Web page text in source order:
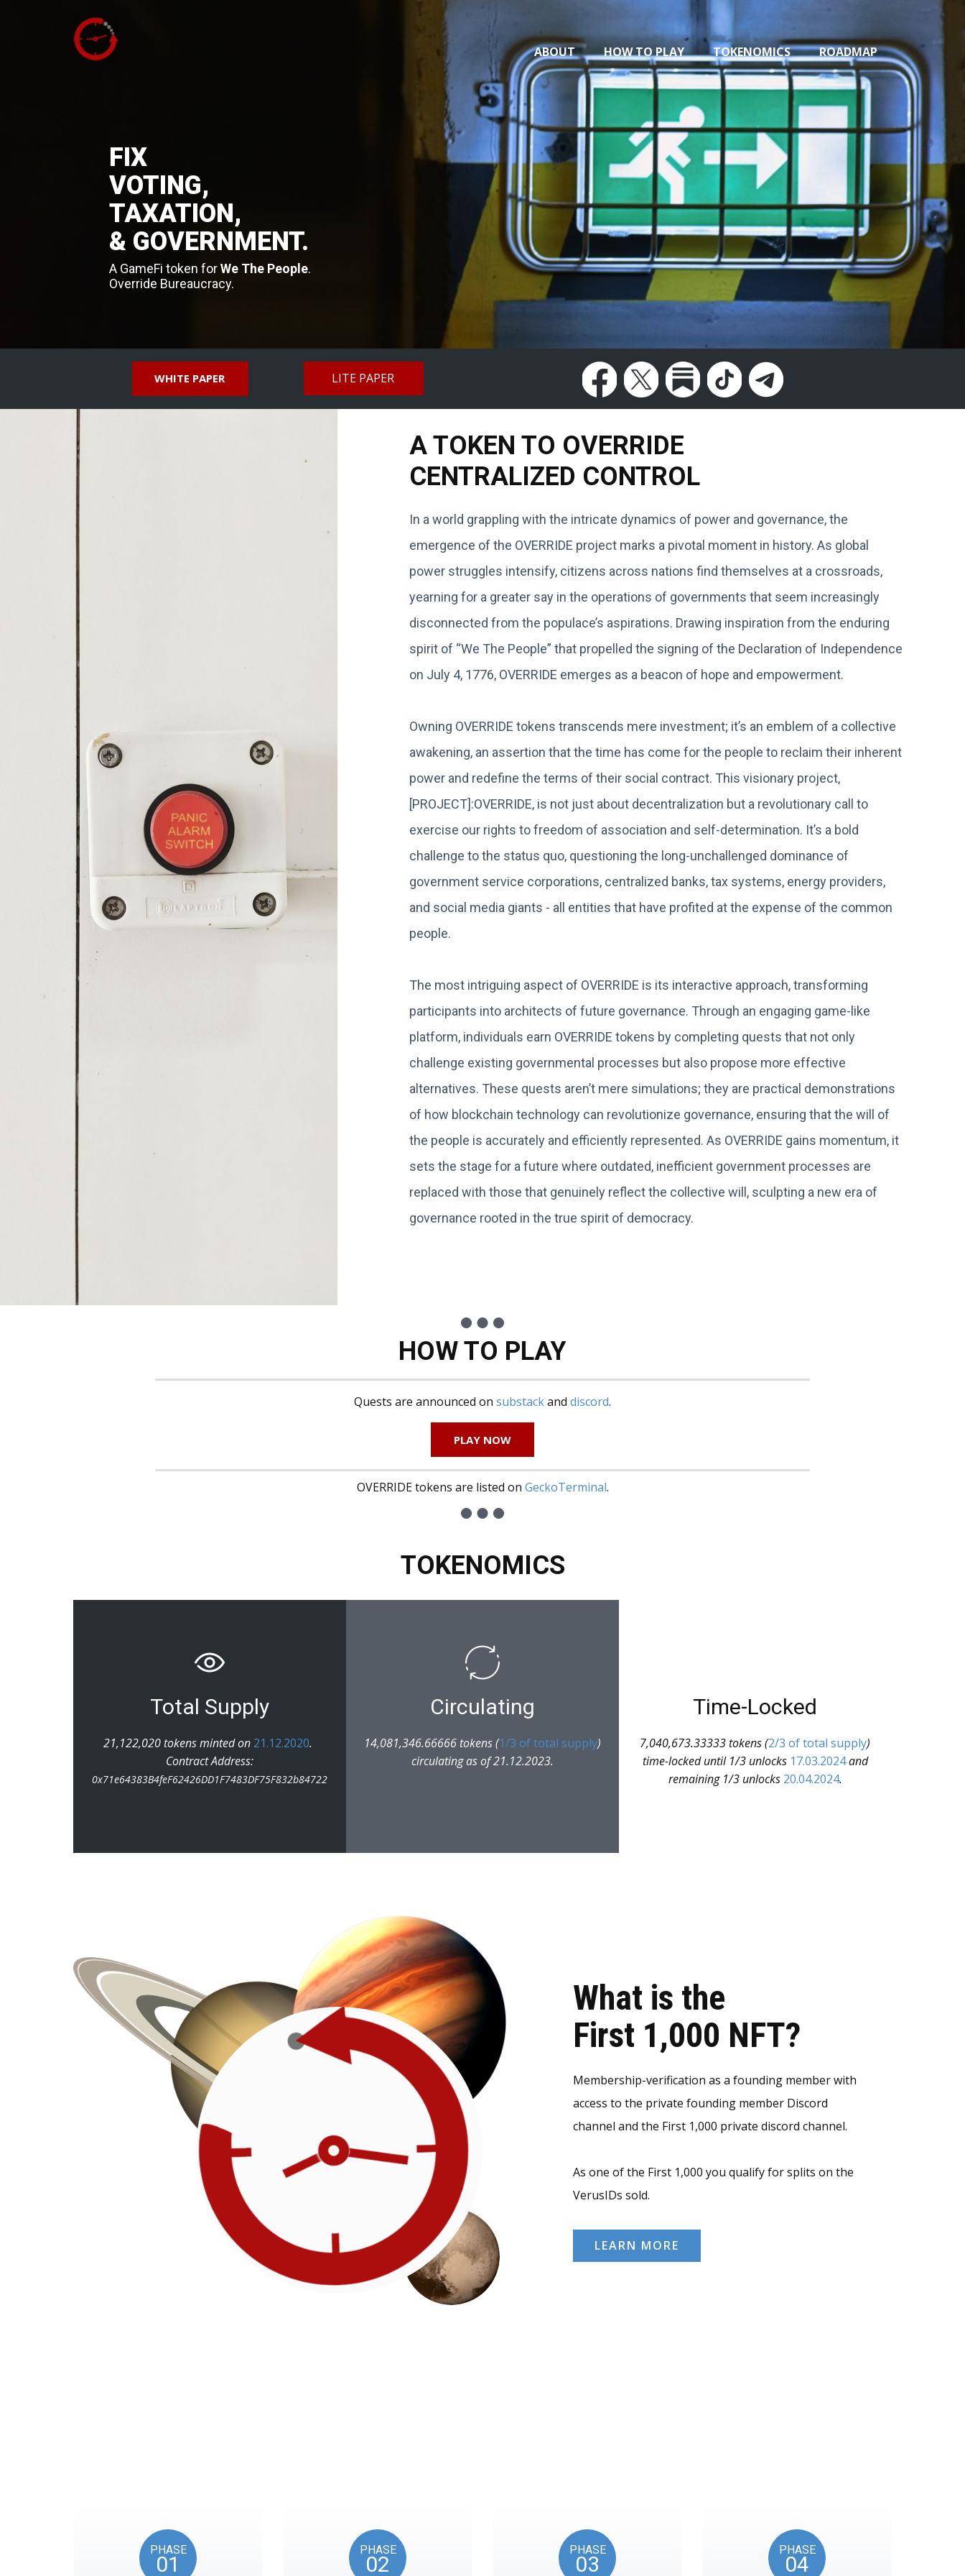
ABOUT HOW TO PLAY TOKENOMICS ROADMAP
FIX
VOTING,
TAXATION,
& GOVERNMENT.
A GameFi token forWe The People.
Override Bureaucracy.
WHITE PAPER LITE PAPER
A TOKEN TO OVERRIDE
CENTRALIZED CONTROL
In a world grappling with the intricate dynamics of power and governance, the
emergence of the OVERRIDE project marks a pivotal moment in history. As global
power struggles intensify, citizens across nations find themselves at a crossroads,
yearning for a greater say in the operations of governments that seem increasingly
disconnected from the populace’s aspirations. Drawing inspiration from the enduring
spirit of “We The People” that propelled the signing of the Declaration of Independence
on July 4, 1776, OVERRIDE emerges as a beacon of hope and empowerment.
Owning OVERRIDE tokens transcends mere investment; it’s an emblem of a collective
awakening, an assertion that the time has come for the people to reclaim their inherent
power and redefine the terms of their social contract. This visionary project,
[PROJECT]:OVERRIDE, is not just about decentralization but a revolutionary call to
exercise our rights to freedom of association and self-determination. It’s a bold
challenge to the status quo, questioning the long-unchallenged dominance of
government service corporations, centralized banks, tax systems, energy providers,
and social media giants - all entities that have profited at the expense of the common
people.
The most intriguing aspect of OVERRIDE is its interactive approach, transforming
participants into architects of future governance. Through an engaging game-like
platform, individuals earn OVERRIDE tokens by completing quests that not only
challenge existing governmental processes but also propose more effective
alternatives. These quests aren’t mere simulations; they are practical demonstrations
of how blockchain technology can revolutionize governance, ensuring that the will of
the people is accurately and efficiently represented. As OVERRIDE gains momentum, it
sets the stage for a future where outdated, inefficient government processes are
replaced with those that genuinely reflect the collective will, sculpting a new era of
governance rooted in the true spirit of democracy.
HOW TO PLAY
Quests are announced on substackand discord.
PLAY NOW
OVERRIDE tokens are listed on GeckoTerminal.
TOKENOMICS
Total Supply
21,122,020 tokens minted on 21.12.2020.
Contract Address:
0x71e64383B4feF62426DD1F7483DF75F832b84722
Circulating
14,081,346.66666 tokens (1/3 of total supply)
circulating as of 21.12.2023.
Time-Locked
7,040,673.33333 tokens (2/3 of total supply)
time-locked until 1/3 unlocks 17.03.2024and
remaining 1/3 unlocks 20.04.2024.
What is the
First 1,000 NFT?
Membership-verification as a founding member with
access to the private founding member Discord
channel and the First 1,000 private discord channel.
As one of the First 1,000 you qualify for splits on the
VerusIDs sold.
LEARN MORE
PHASE
01
PHASE
02
PHASE
03
PHASE
04